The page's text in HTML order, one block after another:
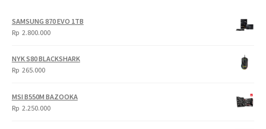
SAMSUNG 870 EVO 1TB
Rp 2.800.000
NYK S80 BLACKSHARK
Rp 265.000
MSI B550M BAZOOKA
Rp 2.250.000